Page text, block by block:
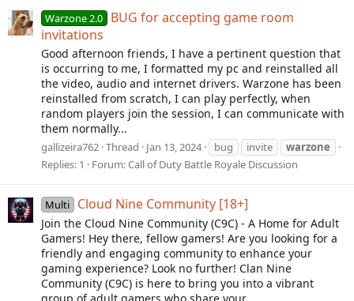
Warzone 2.0
BUG for accepting game room
invitations
Good afternoon friends, I have a pertinent question that
is occurring to me, I formatted my pc and reinstalled all
the video, audio and internet drivers. Warzone has been
reinstalled from scratch, I can play perfectly, when
random players join the session, I can communicate with
them normally...
gallizeira762 Thread Jan 13, 2024 bug invite
warzone
Replies: 1
Forum:Call of Duty Battle Royale Discussion
Multi Cloud Nine Community [18+]
Join the Cloud Nine Community (C9C) - A Home for Adult
Gamers! Hey there, fellow gamers! Are you looking for a
friendly and engaging community to enhance your
gaming experience? Look no further! Clan Nine
Community (C9C) is here to bring you into a vibrant